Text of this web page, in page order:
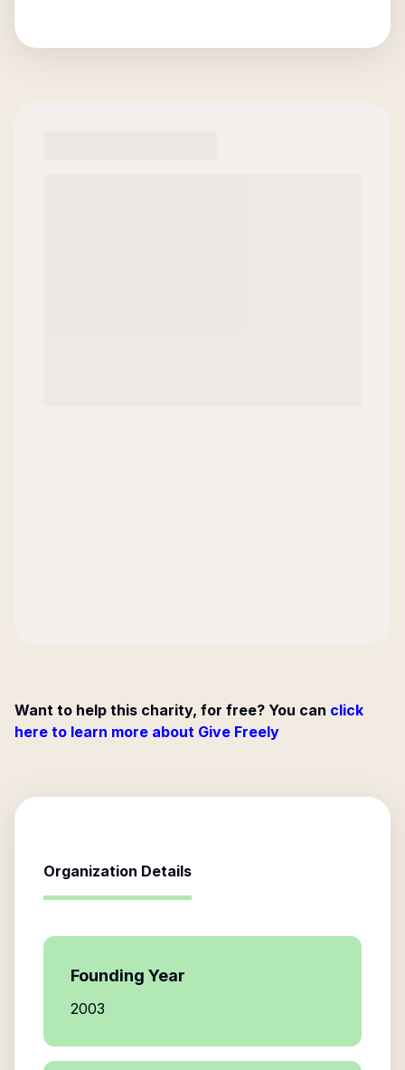
Want to help this charity, for free? You can click
here to learn more about Give Freely
Organization Details
Founding Year
2003